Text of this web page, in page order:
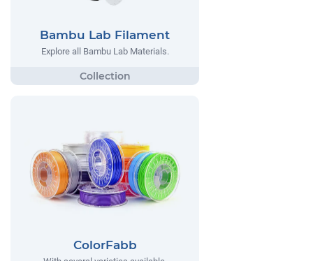
Bambu Lab Filament
Explore all Bambu Lab Materials.
ColorFabb